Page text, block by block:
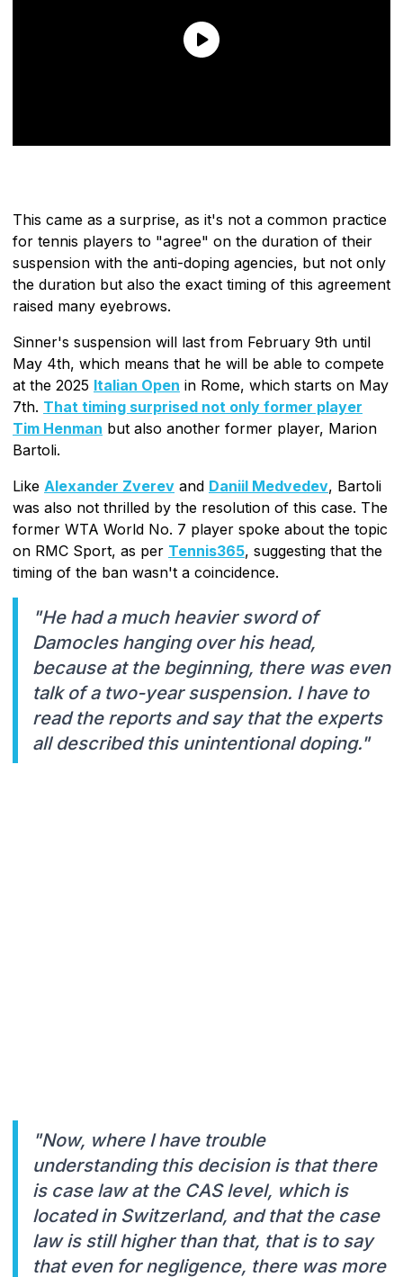
This came as a surprise, as it's not a common practice
for tennis players to "agree" on the duration of their
suspension with the anti-doping agencies, but not only
the duration but also the exact timing of this agreement
raised many eyebrows.
Sinner's suspension will last from February 9th until
May 4th, which means that he will be able to compete
at the 2025 Italian Open in Rome, which starts on May
7th. That timing surprised not only former player
Tim Henman but also another former player, Marion
Bartoli.
Like Alexander Zverev and Daniil Medvedev, Bartoli
was also not thrilled by the resolution of this case. The
former WTA World No. 7 player spoke about the topic
on RMC Sport, as per Tennis365, suggesting that the
timing of the ban wasn't a coincidence.
"He had a much heavier sword of
Damocles hanging over his head,
because at the beginning, there was even
talk of a two-year suspension. I have to
read the reports and say that the experts
all described this unintentional doping."
"Now, where I have trouble
understanding this decision is that there
is case law at the CAS level, which is
located in Switzerland, and that the case
law is still higher than that, that is to say
that even for negligence, there was more